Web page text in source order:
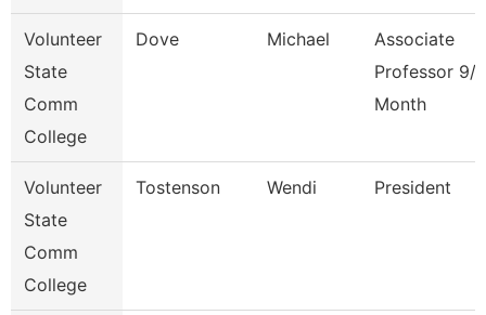
Volunteer
State
Comm
College
Dove Michael
Associate
Professor 9/
Month
Volunteer
State
Comm
College
Tostenson Wendi President